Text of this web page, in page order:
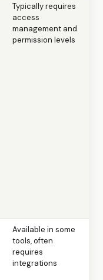
Typically requires
access
management and
permission levels
Available in some
tools, often
requires
integrations